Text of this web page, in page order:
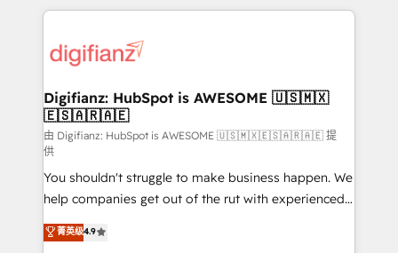
more people - Get the most out of your HubSpot
investment
operations that are causing inefficiencies, improve
supercharge revenue operations Key services: • CRM
Transformation / Web Development • RevOps &
Sales Consulting • Marketing Automation What
makes us different? 🚀 Top 0.5% of global HubSpot
agencies ⚙️ The strongest technical ability and
integration capabilities 💼 Consultative, long-term
partners who will embed ourselves into your
business, processes and systems 🏢 We specialise in
working with mid-market and enterprise
Digifianz: HubSpot is AWESOME 🇺🇸🇲🇽
🇪🇸🇦🇷🇦🇪
由 Digifianz: HubSpot is AWESOME 🇺🇸🇲🇽🇪🇸🇦🇷🇦🇪 提
供
You shouldn't struggle to make business happen. We
help companies get out of the rut with experienced,
process-oriented teams implementing HubSpot
Marketing, Sales, Service, CMS and Operations Hub,
菁英级4.9